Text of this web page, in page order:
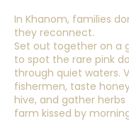
In Khanom, families
they reconnect.
Set out together on a
to spot the rare pink
through quiet waters.
fishermen, taste
hive, and gather
farm kissed by